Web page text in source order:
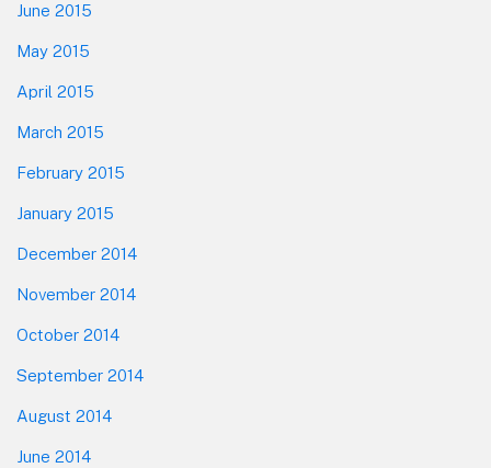
June 2015
May 2015
April 2015
March 2015
February 2015
January 2015
December 2014
November 2014
October 2014
September 2014
August 2014
June 2014